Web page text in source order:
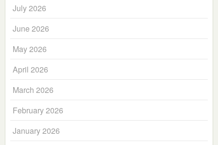
July 2026
June 2026
May 2026
April 2026
March 2026
February 2026
January 2026